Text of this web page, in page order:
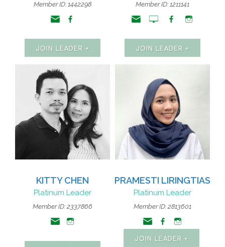
Member ID: 1442298
JOIN LEADER +
Member ID: 1211141
JOIN LEADER +
KITTY CHEN
Platinum Leader
Member ID: 2337866
PRAMESTI LIRINGTIAS
Platinum Leader
Member ID: 2813601
JOIN LEADER +